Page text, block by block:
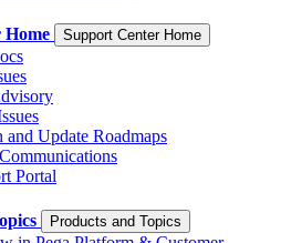
Home Support Center Home
and Update Roadmaps
Portal
Products and Topics